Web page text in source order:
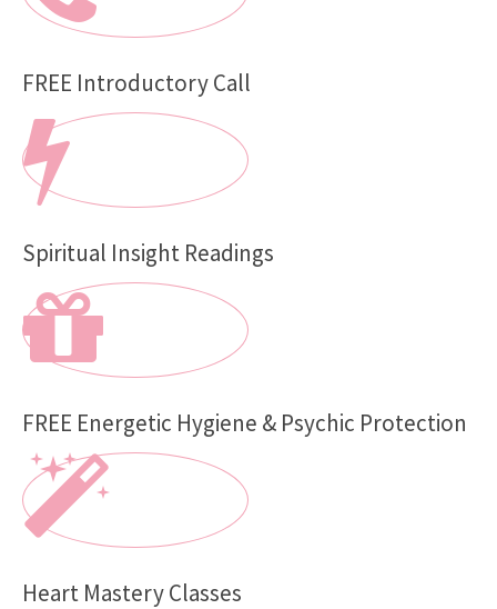
FREE Introductory Call
Spiritual Insight Readings
FREE Energetic Hygiene & Psychic Protection
Heart Mastery Classes